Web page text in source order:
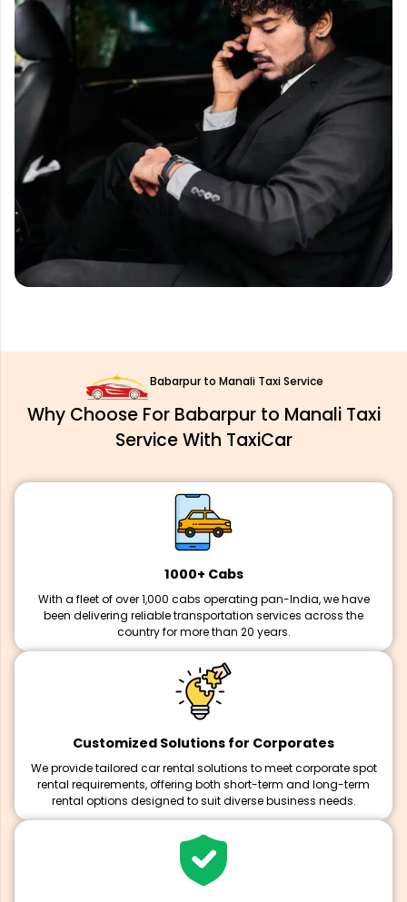
Babarpur to Manali Taxi Service
Why Choose For Babarpur to Manali Taxi
Service With TaxiCar
1000+ Cabs
With a fleet of over 1,000 cabs operating pan-India, we have
been delivering reliable transportation services across the
country for more than 20 years.
Customized Solutions for Corporates
We provide tailored car rental solutions to meet corporate spot
rental requirements, offering both short-term and long-term
rental options designed to suit diverse business needs.